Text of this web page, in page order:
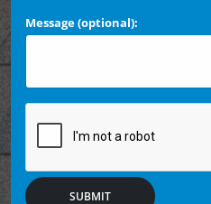
Message (optional):
SUBMIT